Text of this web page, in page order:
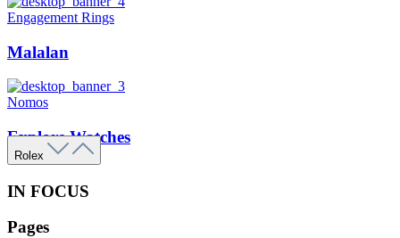
Engagement Rings
Malalan
Nomos
Explore Watches
Rolex
IN FOCUS
Pages